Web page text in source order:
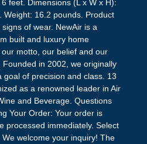
feet. Dimensions (L x W x H):
Weight: 16.2 pounds. Product
of wear. NewAir is a
built and luxury home
motto, our belief and our
in 2002, we originally
of precision and class. 13
as a renowned leader in Air
and Beverage. Questions
Your Order: Your order is
processed immediately. Select
welcome your inquiry! The